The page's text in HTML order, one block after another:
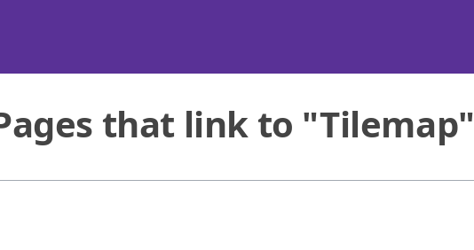
that link to "Tilemap"